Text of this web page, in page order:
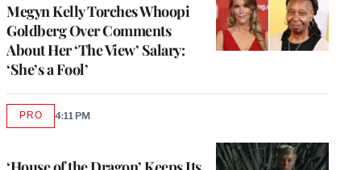
Megyn Kelly Torches Whoopi
Goldberg Over Comments
About Her ‘The View’ Salary:
‘She’s a Fool’
PROAVAILABLE
4:11 PM